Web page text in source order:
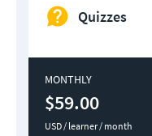
Quizzes
MONTHLY
$59.00
USD / learner / month